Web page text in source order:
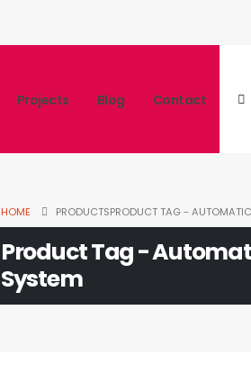
Projects Blog Contact
HOME PRODUCTSPRODUCT TAG -AUTOMATIC
Product Tag -
System